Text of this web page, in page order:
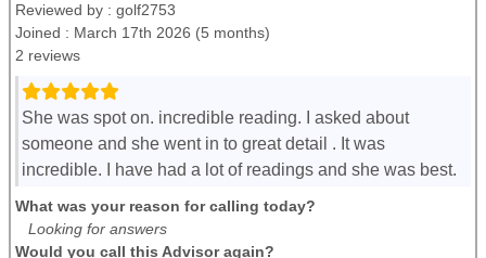
Reviewed by : golf2753
Joined : March 17th 2026 (5 months)
2 reviews
She was spot on. incredible reading. I asked about
someone and she went in to great detail . It was
incredible. I have had a lot of readings and she was best.
What was your reason for calling today?
Looking for answers
Would you call this Advisor again?